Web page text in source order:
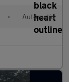
• Automatic